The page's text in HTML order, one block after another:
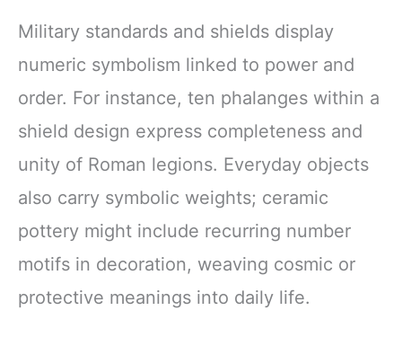
Military standards and shields display
numeric symbolism linked to power and
order. For instance, ten phalanges within a
shield design express completeness and
unity of Roman legions. Everyday objects
also carry symbolic weights; ceramic
pottery might include recurring number
motifs in decoration, weaving cosmic or
protective meanings into daily life.